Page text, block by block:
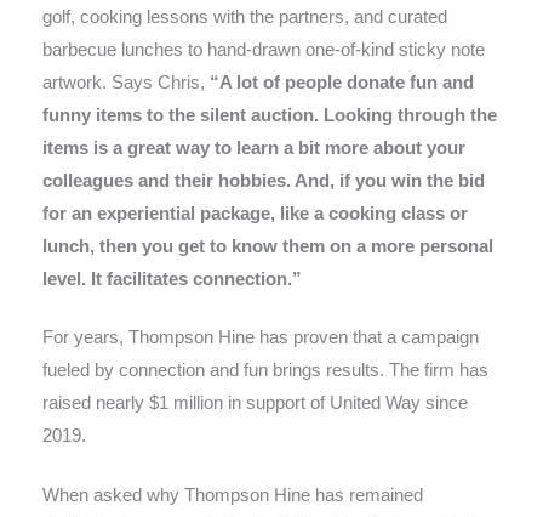
golf, cooking lessons with the partners, and curated
barbecue lunches to hand-drawn one-of-kind sticky note
artwork. Says Chris, “A lot of people donate fun and
funny items to the silent auction. Looking through the
items is a great way to learn a bit more about your
colleagues and their hobbies. And, if you win the bid
for an experiential package, like a cooking class or
lunch, then you get to know them on a more personal
level. It facilitates connection.”
For years, Thompson Hine has proven that a campaign
fueled by connection and fun brings results. The firm has
raised nearly $1 million in support of United Way since
2019.
When asked why Thompson Hine has remained